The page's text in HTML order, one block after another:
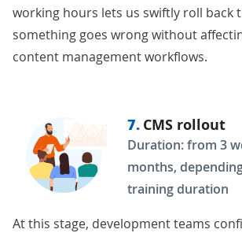
working hours lets us swiftly roll back
something goes wrong without
content management workflows.
7. CMS rollout
Duration: from 3
months,
training duration
At this stage, development teams